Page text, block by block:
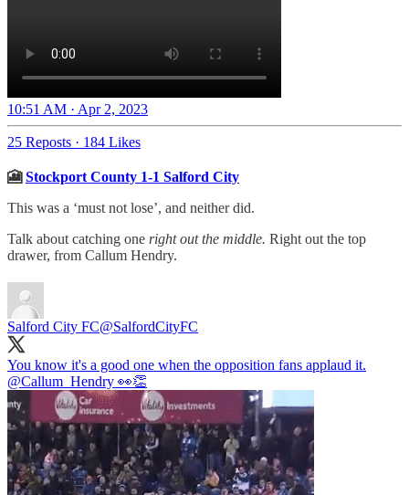
10:51 AM · Apr 2, 2023
25 Reposts · 184 Likes
🎦Stockport County 1-1 Salford City
This was a ‘must not lose’, and neither did.
Talk about catching one right out the middle. Right out the top
drawer, from Callum Hendry.
Salford City FC@SalfordCityFC
You know it's a good one when the opposition fans applaud it.
@Callum_Hendry 👀👏